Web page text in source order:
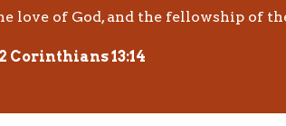
love of God, and the fellowship of
2 Corinthians 13:14